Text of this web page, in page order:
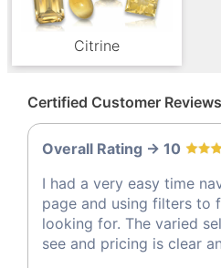
Citrine
Certified Customer Reviews
Overall Rating -> 10
I had a very easy time
page and using filters to
looking for. The varied
see and pricing is clear